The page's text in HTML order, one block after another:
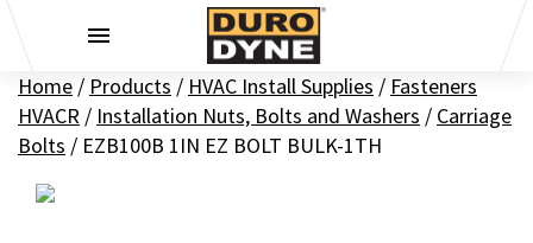
Home / Products / HVAC Install Supplies / Fasteners
HVACR / Installation Nuts, Bolts and Washers / Carriage
Bolts / EZB100B 1IN EZ BOLT BULK-1TH